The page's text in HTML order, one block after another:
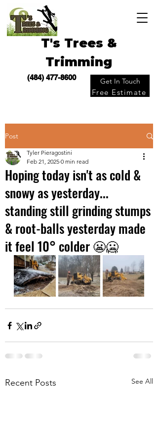
T's Trees &
Trimming
(484) 477-8600 Get In Touch
Free Estimate
Post
Hoping today isn't as cold &
snowy as yesterday...
standing still grinding stumps
& root-balls yesterday made
it feel 10° colder 😬🥶
Tyler Pieragostini
Feb 21, 2025 0 min read
Recent Posts See All